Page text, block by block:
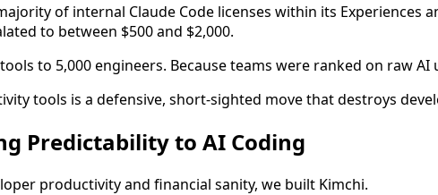
of internal Claude Code licenses within its Experiences
to between $500 and $2,000.
to 5,000 engineers. Because teams were ranked on raw
tools is a defensive, short-sighted move that destroys
Predictability to AI Coding
productivity and financial sanity, we built Kimchi.